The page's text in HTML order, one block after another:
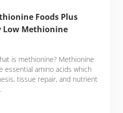
Foods Plus
Low Methionine
is methionine? Methionine
essential amino acids which
tissue repair, and nutrient